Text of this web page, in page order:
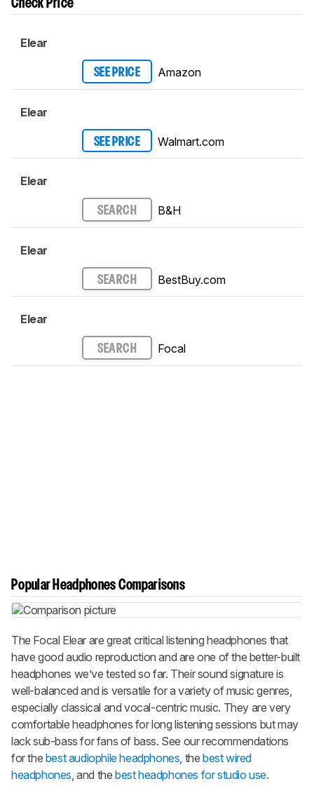
Check Price
Elear
SEE PRICE Amazon
Elear
SEE PRICE Walmart.com
Elear
SEARCH B&H
Elear
SEARCH BestBuy.com
Elear
SEARCH Focal
Popular Headphones Comparisons
The Focal Elear are great critical listening headphones that
have good audio reproduction and are one of the better-built
headphones we’ve tested so far. Their sound signature is
well-balanced and is versatile for a variety of music genres,
especially classical and vocal-centric music. They are very
comfortable headphones for long listening sessions but may
lack sub-bass for fans of bass. See our recommendations
for the best audiophile headphones , thebest wired
headphones , and the best headphones for studio use.